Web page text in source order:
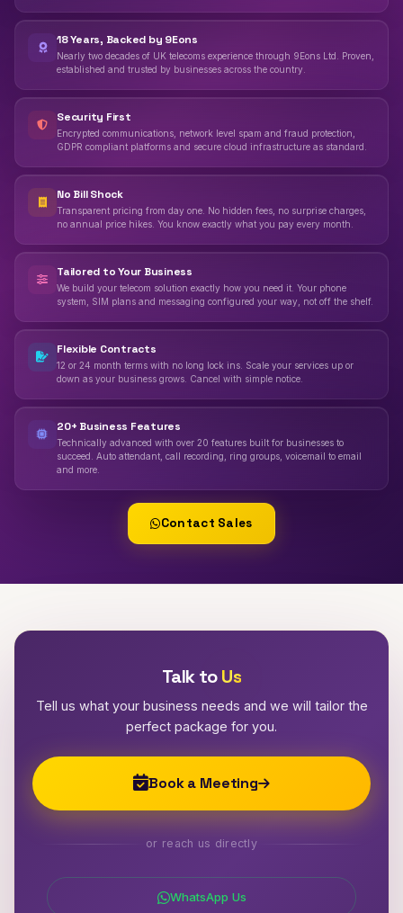
18 Years, Backed by 9Eons
Nearly two decades of UK telecoms experience through 9Eons Ltd. Proven,
established and trusted by businesses across the country.
Security First
Encrypted communications, network level spam and fraud protection,
GDPR compliant platforms and secure cloud infrastructure as standard.
No Bill Shock
Transparent pricing from day one. No hidden fees, no surprise charges,
no annual price hikes. You know exactly what you pay every month.
Tailored to Your Business
We build your telecom solution exactly how you need it. Your phone
system, SIM plans and messaging configured your way, not off the shelf.
Flexible Contracts
12 or 24 month terms with no long lock ins. Scale your services up or
down as your business grows. Cancel with simple notice.
20+ Business Features
Technically advanced with over 20 features built for businesses to
succeed. Auto attendant, call recording, ring groups, voicemail to email
and more.
Contact Sales
Talk toUs
Tell us what your business needs and we will tailor the
perfect package for you.
Book a Meeting
or reach us directly
WhatsApp Us